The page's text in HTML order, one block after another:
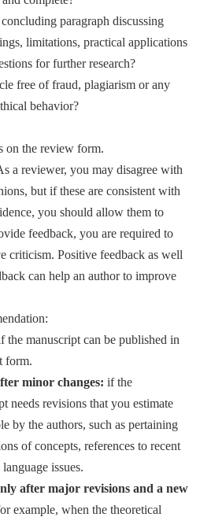
paragraph discussing
limitations, practical applications
for further research?
free of fraud, plagiarism or any
behavior?
on the review form.
a reviewer, you may disagree with
but if these are consistent with
you should allow them to
feedback, you are required to
criticism. Positive feedback as well
can help an author to improve
the manuscript can be published in
form.
minor changes: if the
needs revisions that you estimate
by the authors, such as pertaining
of concepts, references to recent
issues.
after major revisions and a new
example, when the theoretical